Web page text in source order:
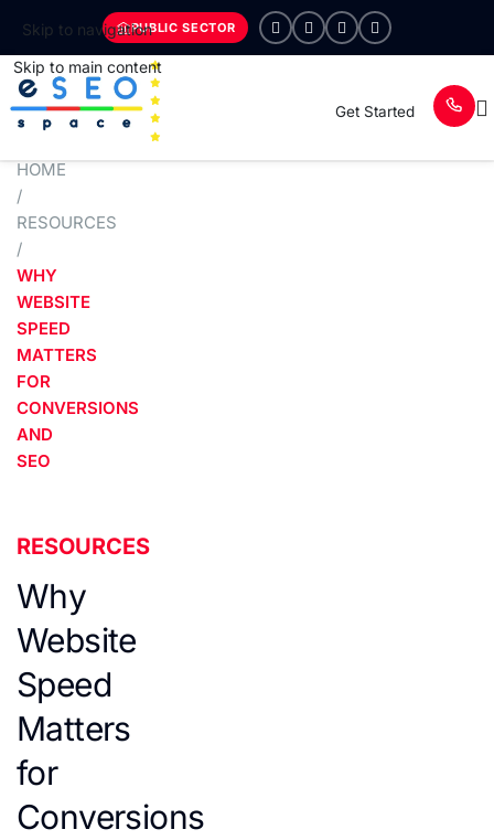
Skip to navigation
Skip to main content
PUBLIC SECTOR
Get Started
HOME
/
RESOURCES
/
WHY
WEBSITE
SPEED
MATTERS
FOR
CONVERSIONS
AND
SEO
RESOURCES
Why
Website
Speed
Matters
for
Conversions